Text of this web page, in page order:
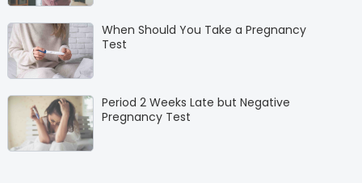
When Should You Take a Pregnancy
Test
Period 2 Weeks Late but Negative
Pregnancy Test